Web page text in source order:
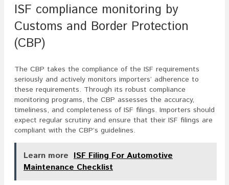
ISF compliance monitoring by
Customs and Border Protection
(CBP)
The CBP takes the compliance of the ISF requirements
seriously and actively monitors importers’ adherence to
these requirements. Through its robust compliance
monitoring programs, the CBP assesses the accuracy,
timeliness, and completeness of ISF filings. Importers should
expect regular scrutiny and ensure that their ISF filings are
compliant with the CBP’s guidelines.
Learn more ISF Filing For Automotive
Maintenance Checklist